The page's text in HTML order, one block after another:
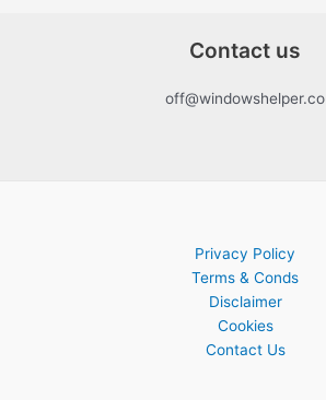
Contact us
off@windowshelper.co
Privacy Policy
Terms & Conds
Disclaimer
Cookies
Contact Us